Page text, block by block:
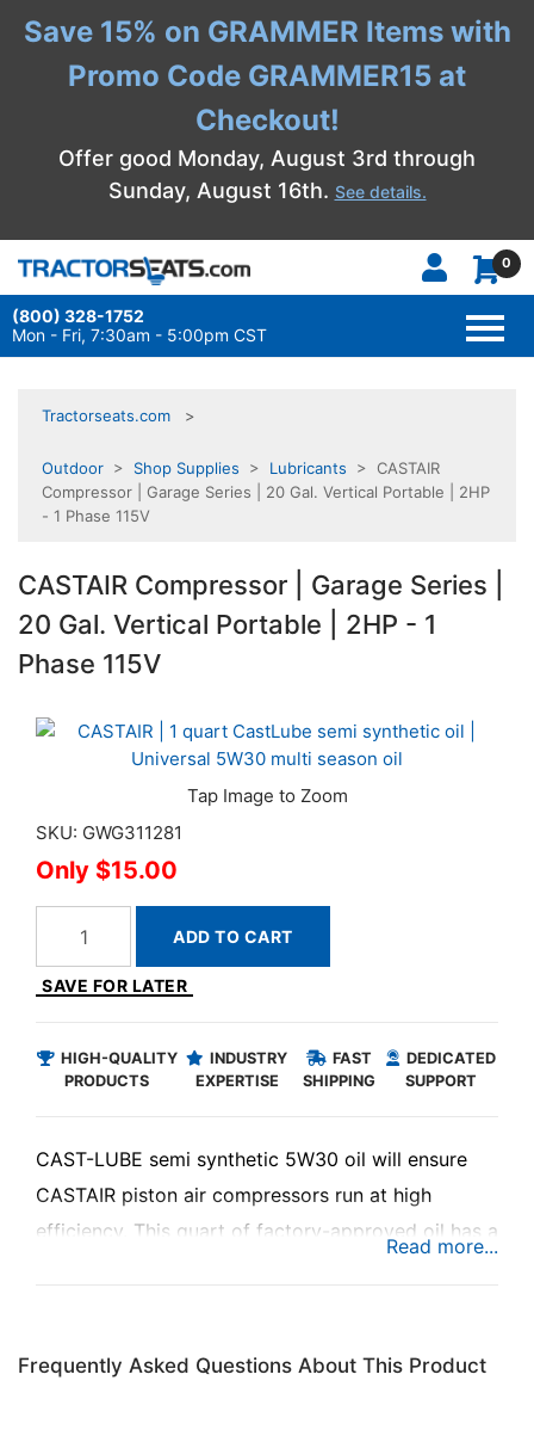
Save 15% on GRAMMER Items with
Promo Code GRAMMER15 at
Checkout!
Offer good Monday, August 3rd through
Sunday, August 16th. See details.
0
(800) 328-1752
Mon - Fri, 7:30am - 5:00pm CST
Tractorseats.com
Outdoor > Shop Supplies > Lubricants > CASTAIR
Compressor | Garage Series | 20 Gal. Vertical Portable | 2HP
- 1 Phase 115V
CASTAIR Compressor | Garage Series |
20 Gal. Vertical Portable | 2HP - 1
Phase 115V
SKU: GWG311281
$15.00
ADD TO CART
SAVE FOR LATER
HIGH-QUALITY
PRODUCTS
INDUSTRY
EXPERTISE
FAST
SHIPPING
DEDICATED
SUPPORT
CAST-LUBE semi synthetic 5W30 oil will ensure
CASTAIR piston air compressors run at high
efficiency. This quart of factory-approved oil has a
operation.
Frequently Asked Questions About This Product